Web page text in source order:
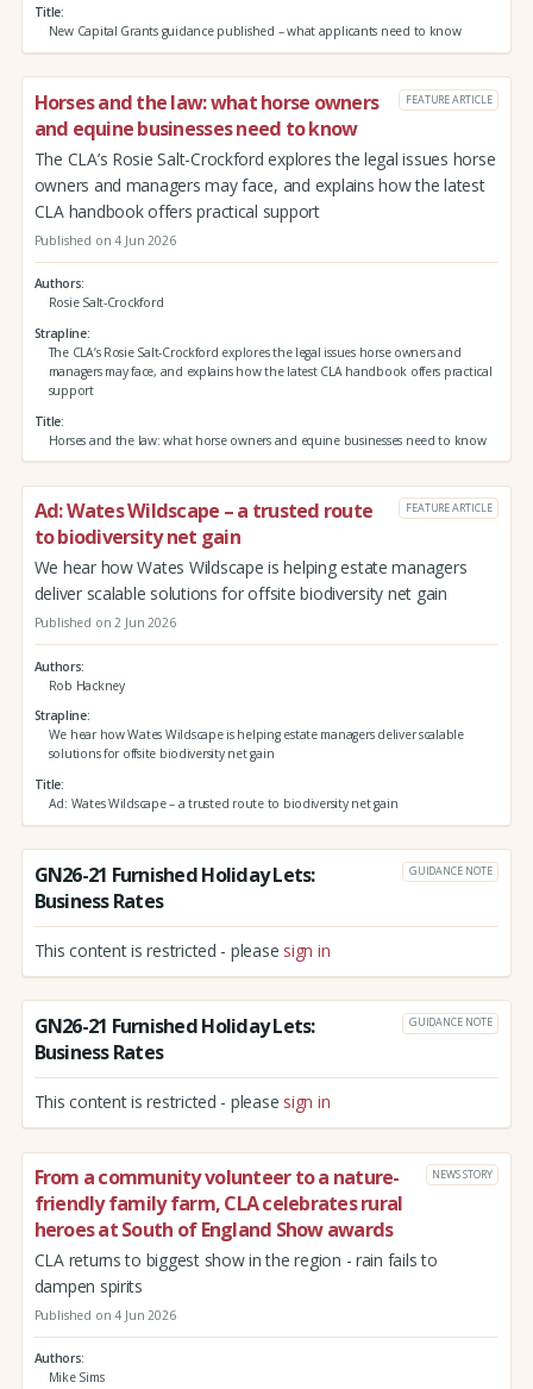
Title
New Capital Grants guidance published – what applicants need to know
Horses and the law: what horse owners
and equine businesses need to know
FEATURE ARTICLE
The CLA’s Rosie Salt-Crockford explores the legal issues horse
owners and managers may face, and explains how the latest
CLA handbook offers practical support
Published on 4 Jun 2026
Authors
Rosie Salt-Crockford
Strapline
The CLA’s Rosie Salt-Crockford explores the legal issues horse owners and
managers may face, and explains how the latest CLA handbook offers practical
support
Title
Horses and the law: what horse owners and equine businesses need to know
Ad: Wates Wildscape – a trusted route
to biodiversity net gain
FEATURE ARTICLE
We hear how Wates Wildscape is helping estate managers
deliver scalable solutions for offsite biodiversity net gain
Published on 2 Jun 2026
Authors
Rob Hackney
Strapline
We hear how Wates Wildscape is helping estate managers deliver scalable
solutions for offsite biodiversity net gain
Title
Ad: Wates Wildscape – a trusted route to biodiversity net gain
GN26-21 Furnished Holiday Lets:
Business Rates
GUIDANCE NOTE
This content is restricted - please sign in
GN26-21 Furnished Holiday Lets:
Business Rates
GUIDANCE NOTE
This content is restricted - please sign in
From a community volunteer to a nature-
friendly family farm, CLA celebrates rural
heroes at South of England Show awards
NEWS STORY
CLA returns to biggest show in the region - rain fails to
dampen spirits
Published on 4 Jun 2026
Authors
Mike Sims